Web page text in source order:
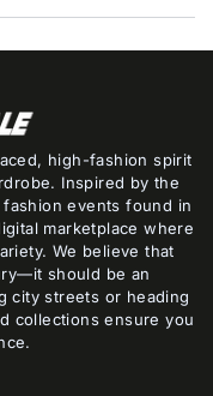
high-fashion spirit
Inspired by the
events found in
marketplace where
We believe that
should be an
city streets or heading
collections ensure you